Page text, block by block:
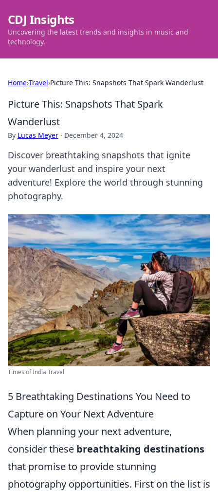
CDJ Insights
Uncovering the latest trends and insights in music and
technology.
Home›Travel›Picture This: Snapshots That Spark Wanderlust
Picture This: Snapshots That Spark
Wanderlust
By Lucas Meyer · December 4, 2024
Discover breathtaking snapshots that ignite
your wanderlust and inspire your next
adventure! Explore the world through stunning
photography.
Times of India Travel
5 Breathtaking Destinations You Need to
Capture on Your Next Adventure
When planning your next adventure,
consider these breathtaking destinations
that promise to provide stunning
photography opportunities. First on the list is